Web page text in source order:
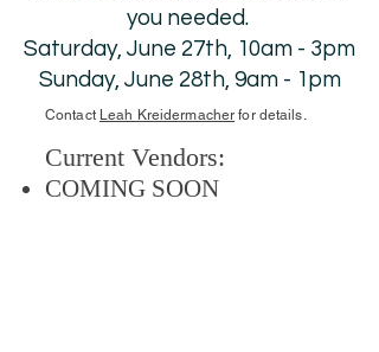
you needed.
Saturday, June 27th, 10am - 3pm
Sunday, June 28th, 9am - 1pm
Contact Leah Kreidermacher for details.
Current Vendors:
COMING SOON